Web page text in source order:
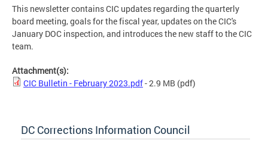
This newsletter contains CIC updates regarding the quarterly
board meeting, goals for the fiscal year, updates on the CIC's
January DOC inspection, and introduces the new staff to the CIC
team.
Attachment(s):
CIC Bulletin - February 2023.pdf- 2.9 MB (pdf)
DC Corrections Information Council